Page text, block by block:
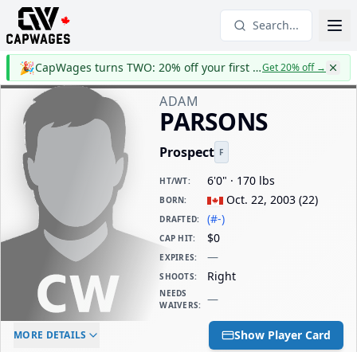
Search...
🎉 CapWages turns TWO: 20% off your first yearGet 20% off→
ADAM
PARSONS
Prospect F
HT/WT: 6'0" · 170 lbs
BORN: Oct. 22, 2003 (22)
DRAFTED: (#-)
CAP HIT: $0
EXPIRES: —
SHOOTS: Right
NEEDS
WAIVERS: —
ELC AGE
-
DAILY CAP HIT
$0
MORE DETAILS Show Player Card